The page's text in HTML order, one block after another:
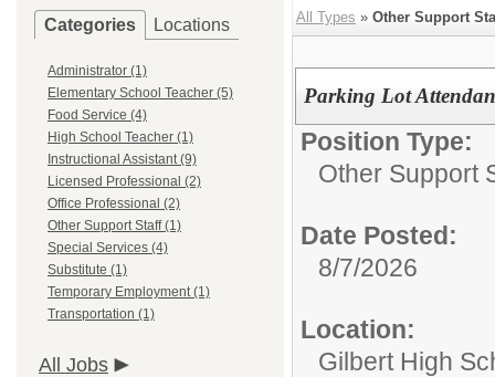
Categories Locations
Administrator (1)
Elementary School Teacher (5)
Food Service (4)
High School Teacher (1)
Instructional Assistant (9)
Licensed Professional (2)
Office Professional (2)
Other Support Staff (1)
Special Services (4)
Substitute (1)
Temporary Employment (1)
Transportation (1)
All Jobs
All Types » Other Support
Parking Lot
Position Type:
Other Support
Date Posted:
8/7/2026
Location:
Gilbert High